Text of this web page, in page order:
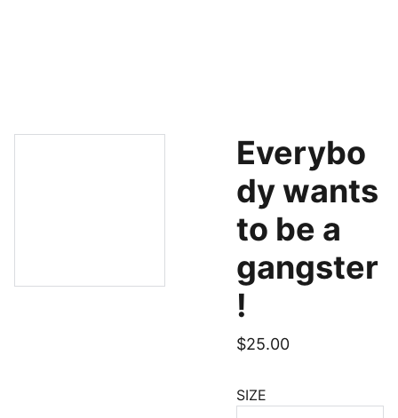
Everybo
dy wants
to be a
gangster
!
$25.00
SIZE